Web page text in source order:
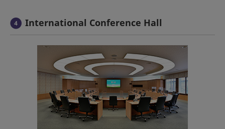
International Conference Hall